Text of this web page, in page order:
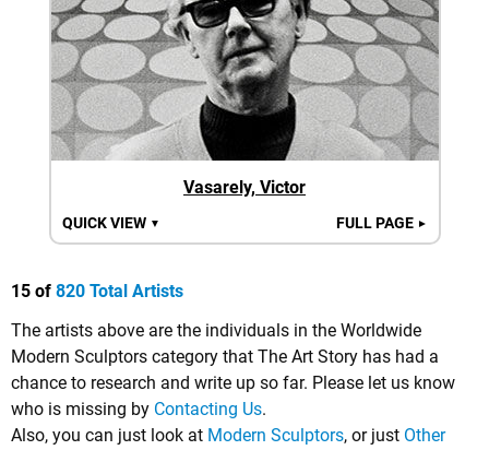
Vasarely, Victor
QUICK VIEW ▼ FULL PAGE ►
15 of 820 Total Artists
The artists above are the individuals in the Worldwide
Modern Sculptors category that The Art Story has had a
chance to research and write up so far. Please let us know
who is missing by Contacting Us.
Also, you can just look at Modern Sculptors, or just Other